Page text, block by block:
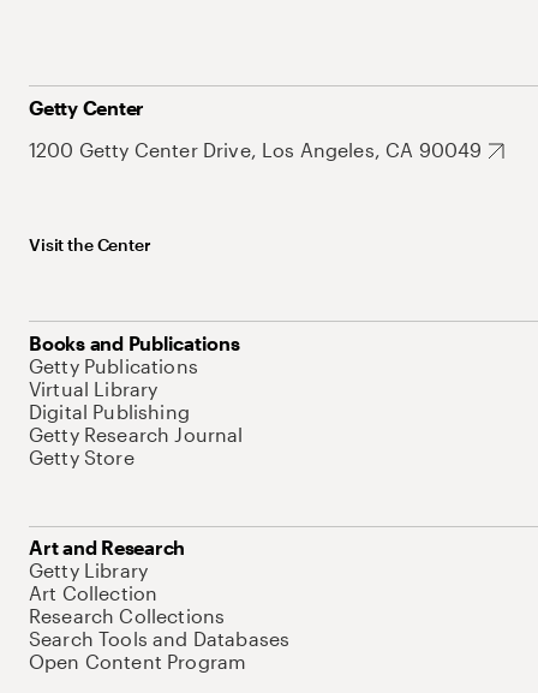
Getty Center
1200 Getty Center Drive, Los Angeles, CA 90049
Visit the Center
Books and Publications
Getty Publications
Virtual Library
Digital Publishing
Getty Research Journal
Getty Store
Art and Research
Getty Library
Art Collection
Research Collections
Search Tools and Databases
Open Content Program